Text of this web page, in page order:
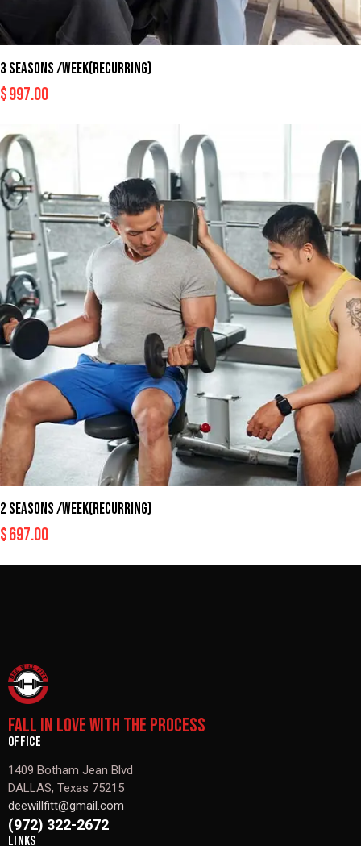
3 SEASONS /WEEK(RECURRING)
$997.00
2 SEASONS /WEEK(RECURRING)
$697.00
FALL IN LOVE WITH THE PROCESS
OFFICE
1409 Botham Jean Blvd
DALLAS, Texas 75215
deewillfitt@gmail.com
(972) 322-2672
LINKS